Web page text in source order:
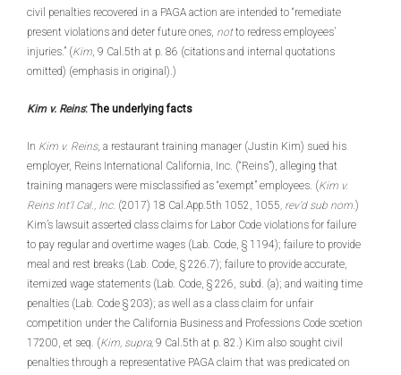
civil penalties recovered in a PAGA action are intended to “remediate
present violations and deter future ones, notto redress employees’
injuries.” (Kim, 9 Cal.5th at p. 86 (citations and internal quotations
omitted) (emphasis in original).)
Kim v. Reins: The underlying facts
In Kim v. Reins, a restaurant training manager (Justin Kim) sued his
employer, Reins International California, Inc. (“Reins”), alleging that
training managers were misclassified as “exempt” employees. (Kim v.
Reins Int’l Cal., Inc. (2017) 18 Cal.App.5th 1052, 1055, rev’d sub nom.)
Kim’s lawsuit asserted class claims for Labor Code violations for failure
to pay regular and overtime wages (Lab. Code, § 1194); failure to provide
meal and rest breaks (Lab. Code, § 226.7); failure to provide accurate,
itemized wage statements (Lab. Code, § 226, subd. (a); and waiting time
penalties (Lab. Code § 203); as well as a class claim for unfair
competition under the California Business and Professions Code scetion
17200, et seq. (Kim, supra, 9 Cal.5th at p. 82.) Kim also sought civil
penalties through a representative PAGA claim that was predicated on